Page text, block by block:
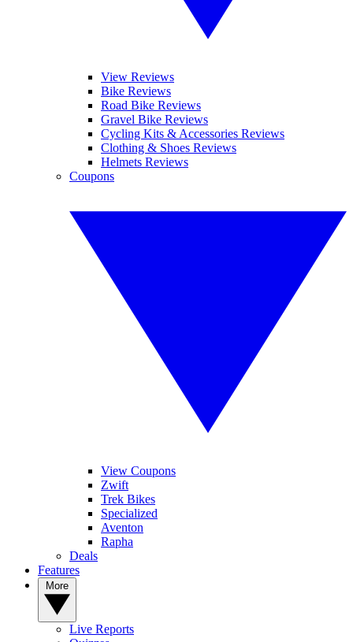
View Reviews
Bike Reviews
Road Bike Reviews
Gravel Bike Reviews
Cycling Kits & Accessories Reviews
Clothing & Shoes Reviews
Helmets Reviews
Coupons
View Coupons
Zwift
Trek Bikes
Specialized
Aventon
Rapha
Deals
Features
Live Reports